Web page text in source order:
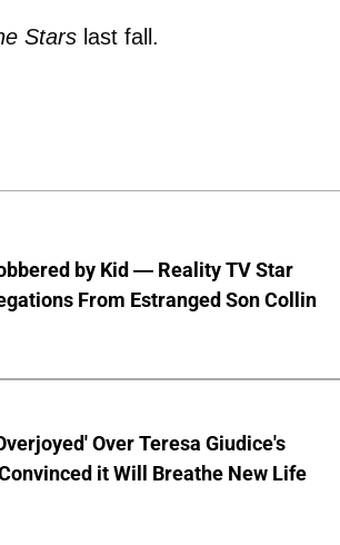
Stars last fall.
by Kid — Reality TV Star
From Estranged Son Collin
Over Teresa Giudice's
it Will Breathe New Life